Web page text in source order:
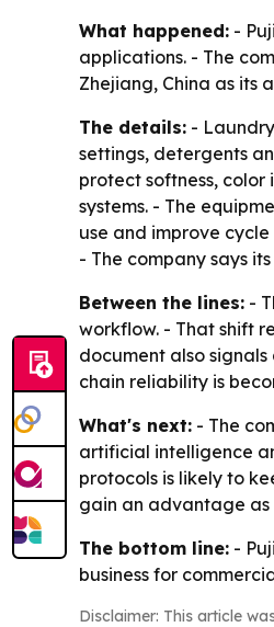
What happened: -
applications. - The
Zhejiang, China as its
The details: -
settings, detergents
protect softness,
systems. - The
use and improve
- The company says
Between the lines: -
workflow. - That shift
document also
chain reliability is
What's next: - The
artificial intelligence
protocols is likely to
gain an advantage as
The bottom line: -
business for
Disclaimer: This article